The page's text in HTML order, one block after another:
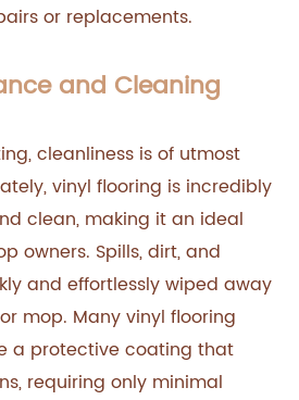
or replacements.
and Cleaning
cleanliness is of utmost
vinyl flooring is incredibly
clean, making it an ideal
owners. Spills, dirt, and
and effortlessly wiped away
mop. Many vinyl flooring
a protective coating that
requiring only minimal